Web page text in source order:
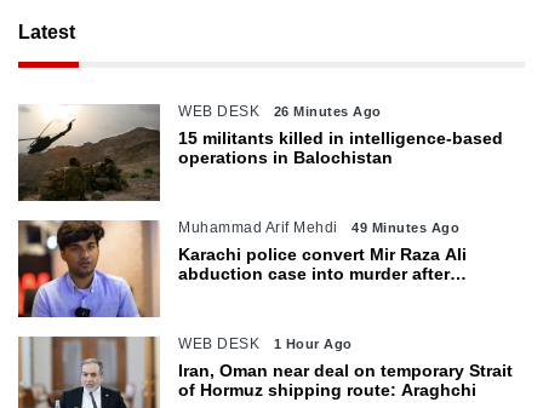
Latest
WEB DESK 26 Minutes Ago
15 militants killed in intelligence-based
operations in Balochistan
Muhammad Arif Mehdi 49 Minutes Ago
Karachi police convert Mir Raza Ali
abduction case into murder after
WEB DESK 1 Hour Ago
Iran, Oman near deal on temporary Strait
of Hormuz shipping route: Araghchi